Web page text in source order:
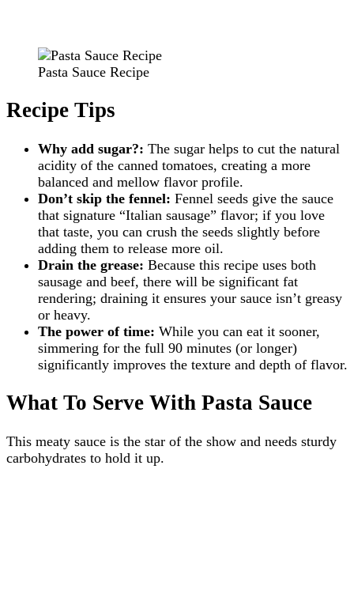
Pasta Sauce Recipe
Recipe Tips
Why add sugar?: The sugar helps to cut the natural
acidity of the canned tomatoes, creating a more
balanced and mellow flavor profile.
Don’t skip the fennel: Fennel seeds give the sauce
that signature “Italian sausage” flavor; if you love
that taste, you can crush the seeds slightly before
adding them to release more oil.
Drain the grease: Because this recipe uses both
sausage and beef, there will be significant fat
rendering; draining it ensures your sauce isn’t greasy
or heavy.
The power of time: While you can eat it sooner,
simmering for the full 90 minutes (or longer)
significantly improves the texture and depth of flavor.
What To Serve With Pasta Sauce
This meaty sauce is the star of the show and needs sturdy
carbohydrates to hold it up.